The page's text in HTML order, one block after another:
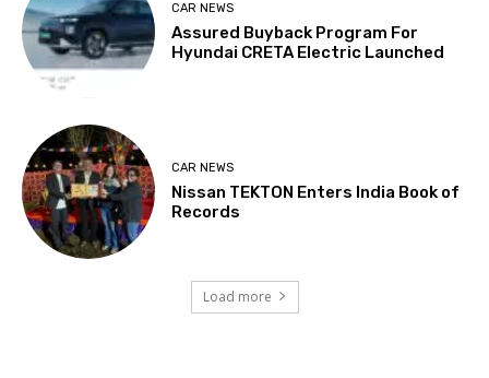
CAR NEWS
Assured Buyback Program For
Hyundai CRETA Electric Launched
CAR NEWS
Nissan TEKTON Enters India Book of
Records
Load more